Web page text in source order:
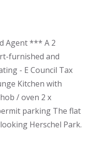
Agent *** A 2
furnished and
- E Council Tax
Kitchen with
/ oven 2 x
parking The flat
Herschel Park.